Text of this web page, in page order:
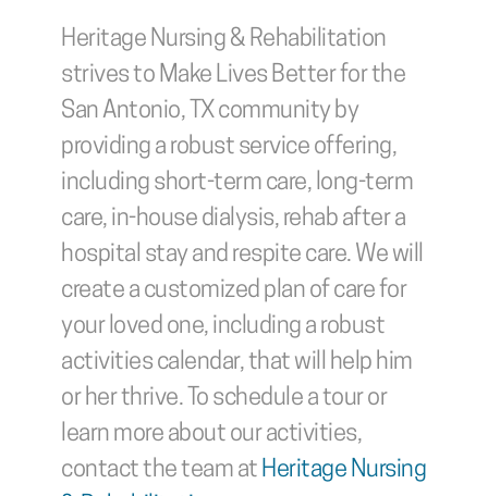
Heritage Nursing & Rehabilitation
strives to Make Lives Better for the
San Antonio, TX community by
providing a robust service offering,
including short-term care, long-term
care, in-house dialysis, rehab after a
hospital stay and respite care. We will
create a customized plan of care for
your loved one, including a robust
activities calendar, that will help him
or her thrive. To schedule a tour or
learn more about our activities,
contact the team at Heritage Nursing